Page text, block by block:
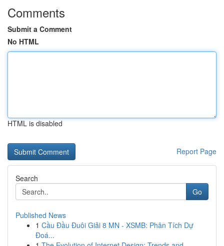
Comments
Submit a Comment
No HTML
HTML is disabled
Report Page
Search
Go
Published News
1 Cầu Đầu Đuôi Giải 8 MN - XSMB: Phân Tích Dự
Đoá...